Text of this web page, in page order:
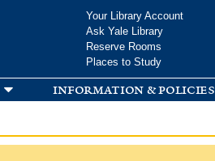
Your Library Account
Ask Yale Library
Reserve Rooms
Places to Study
information & policies